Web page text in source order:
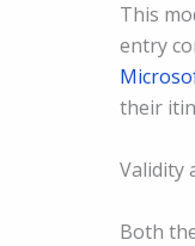
This
entry
their
Validity
Both